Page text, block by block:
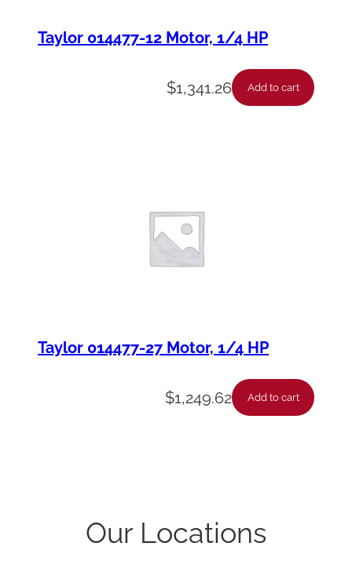
Taylor 014477-12 Motor, 1/4 HP
$1,341.26 Add to cart
Taylor 014477-27 Motor, 1/4 HP
$1,249.62 Add to cart
Our Locations